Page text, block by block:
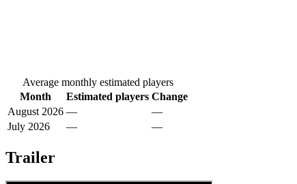
Average monthly estimated players
Month
Estimated players Change
August 2026 —
—
July 2026
— —
Trailer